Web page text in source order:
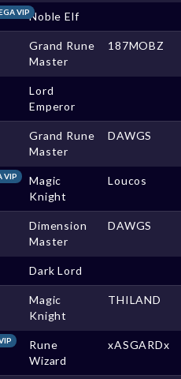
VIPNoble Elf
Grand Rune
Master
187MOBZ
Lord
Emperor
Grand Rune
Master
DAWGS
VIP
Magic
Knight
Loucos
Dimension
Master
DAWGS
Dark Lord
Magic
Knight
THILAND
Rune
Wizard
xASGARDx